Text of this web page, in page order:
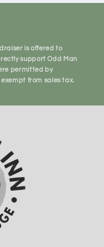
is offered to
support Odd Man
permitted by
from sales tax.